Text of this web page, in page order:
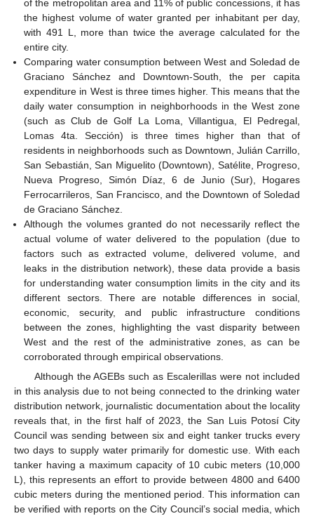
of the metropolitan area and 11% of public concessions, it has
the highest volume of water granted per inhabitant per day,
with 491 L, more than twice the average calculated for the
entire city.
Comparing water consumption between West and Soledad de
Graciano Sánchez and Downtown-South, the per capita
expenditure in West is three times higher. This means that the
daily water consumption in neighborhoods in the West zone
(such as Club de Golf La Loma, Villantigua, El Pedregal,
Lomas 4ta. Sección) is three times higher than that of
residents in neighborhoods such as Downtown, Julián Carrillo,
San Sebastián, San Miguelito (Downtown), Satélite, Progreso,
Nueva Progreso, Simón Díaz, 6 de Junio (Sur), Hogares
Ferrocarrileros, San Francisco, and the Downtown of Soledad
de Graciano Sánchez.
Although the volumes granted do not necessarily reflect the
actual volume of water delivered to the population (due to
factors such as extracted volume, delivered volume, and
leaks in the distribution network), these data provide a basis
for understanding water consumption limits in the city and its
different sectors. There are notable differences in social,
economic, security, and public infrastructure conditions
between the zones, highlighting the vast disparity between
West and the rest of the administrative zones, as can be
corroborated through empirical observations.
Although the AGEBs such as Escalerillas were not included
in this analysis due to not being connected to the drinking water
distribution network, journalistic documentation about the locality
reveals that, in the first half of 2023, the San Luis Potosí City
Council was sending between six and eight tanker trucks every
two days to supply water primarily for domestic use. With each
tanker having a maximum capacity of 10 cubic meters (10,000
L), this represents an effort to provide between 4800 and 6400
cubic meters during the mentioned period. This information can
be verified with reports on the City Council’s social media, which